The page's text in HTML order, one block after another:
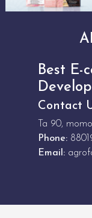
Best E-
Contact
Ta 90,
Phone:
Email: